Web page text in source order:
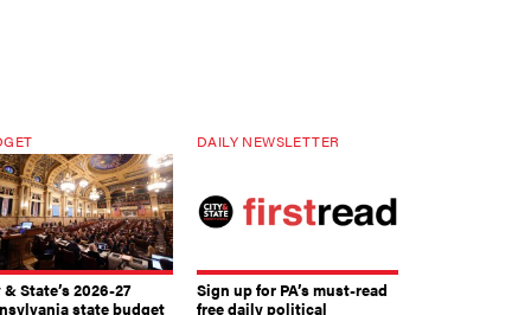
State’s 2026-27
state budget
DAILY NEWSLETTER
Sign up for PA’s must-read
free daily political